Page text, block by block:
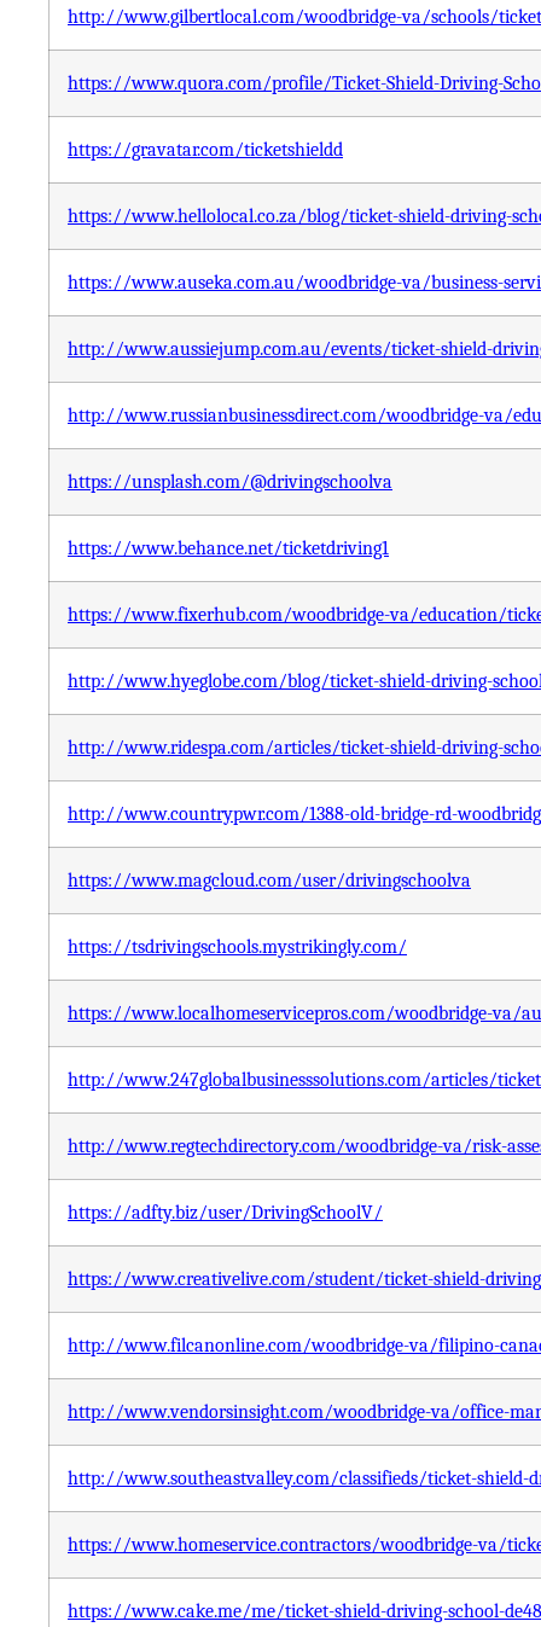
http://www.gilbertlocal.com/woodbridge-va/schools/
https://www.quora.com/profile/Ticket-Shield-Driving-
https://gravatar.com/ticketshieldd
https://www.hellolocal.co.za/blog/ticket-shield-driving-
https://www.auseka.com.au/woodbridge-va/business-
http://www.aussiejump.com.au/events/ticket-shield-
http://www.russianbusinessdirect.com/woodbridge-va/
https://unsplash.com/@drivingschoolva
https://www.behance.net/ticketdriving1
https://www.fixerhub.com/woodbridge-va/education/
http://www.hyeglobe.com/blog/ticket-shield-driving-
http://www.ridespa.com/articles/ticket-shield-driving-
http://www.countrypwr.com/1388-old-bridge-rd-
https://www.magcloud.com/user/drivingschoolva
https://tsdrivingschools.mystrikingly.com/
https://www.localhomeservicepros.com/woodbridge-va/
http://www.247globalbusinesssolutions.com/articles/
http://www.regtechdirectory.com/woodbridge-va/risk-
https://adfty.biz/user/DrivingSchoolV/
https://www.creativelive.com/student/ticket-shield-
http://www.filcanonline.com/woodbridge-va/filipino-
http://www.vendorsinsight.com/woodbridge-va/office-
http://www.southeastvalley.com/classifieds/ticket-shield-
https://www.homeservice.contractors/woodbridge-va/
https://www.cake.me/me/ticket-shield-driving-school-